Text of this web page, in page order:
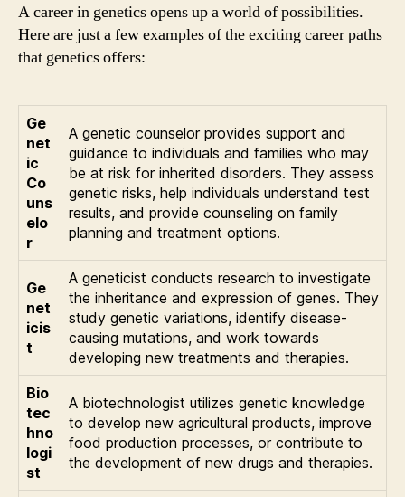
A career in genetics opens up a world of possibilities.
Here are just a few examples of the exciting career paths
that genetics offers:
Ge
net
ic
Co
uns
elo
r
A genetic counselor provides support and
guidance to individuals and families who may
be at risk for inherited disorders. They assess
genetic risks, help individuals understand test
results, and provide counseling on family
planning and treatment options.
Ge
net
icis
t
A geneticist conducts research to investigate
the inheritance and expression of genes. They
study genetic variations, identify disease-
causing mutations, and work towards
developing new treatments and therapies.
Bio
tec
hno
logi
st
A biotechnologist utilizes genetic knowledge
to develop new agricultural products, improve
food production processes, or contribute to
the development of new drugs and therapies.